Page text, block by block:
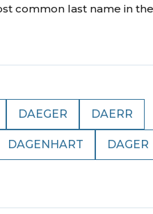
common last name in the
DAEGER DAERR
DAGENHART DAGER